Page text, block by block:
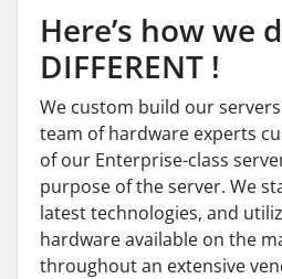
Here’s how we
DIFFERENT !
We custom build our
team of hardware experts
of our Enterprise-class
purpose of the server. We
latest technologies, and
hardware available on the
throughout an extensive